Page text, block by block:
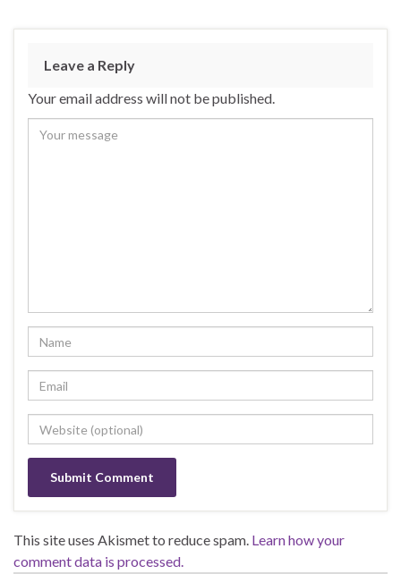
e
b
o
o
k
es
ky
ke
n
ar
Leave a Reply
Your email address will not be published.
This site uses Akismet to reduce spam. Learn how your
comment data is processed.